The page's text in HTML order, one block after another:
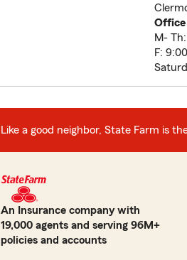
Office
M-
F:
Like a good neighbor, State Farm is
An Insurance company with
19,000 agents and serving 96M+
policies and accounts